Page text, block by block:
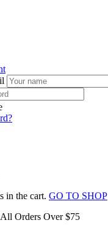
in the cart. GO TO SHOP
All Orders Over $75